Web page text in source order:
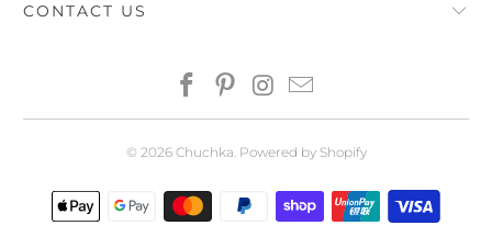
CONTACT US
© 2026 Chuchka. Powered by Shopify